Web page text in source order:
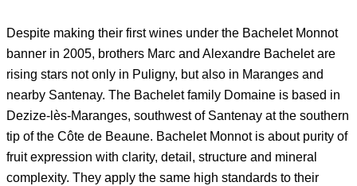
Despite making their first wines under the Bachelet Monnot
banner in 2005, brothers Marc and Alexandre Bachelet are
rising stars not only in Puligny, but also in Maranges and
nearby Santenay. The Bachelet family Domaine is based in
Dezize-lès-Maranges, southwest of Santenay at the southern
tip of the Côte de Beaune. Bachelet Monnot is about purity of
fruit expression with clarity, detail, structure and mineral
complexity. They apply the same high standards to their